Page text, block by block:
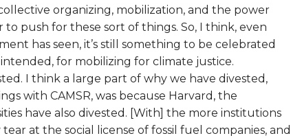
organizing, mobilization, and the power
push for these sort of things. So, I think, even
has seen, it’s still something to be celebrated
for mobilizing for climate justice.
I think a large part of why we have divested,
with CAMSR, was because Harvard, the
have also divested. [With] the more institutions
at the social license of fossil fuel companies, and